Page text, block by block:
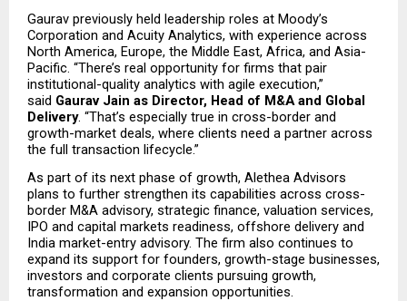
Gaurav previously held leadership roles at Moody’s
Corporation and Acuity Analytics, with experience across
North America, Europe, the Middle East, Africa, and Asia-
Pacific. “There’s real opportunity for firms that pair
institutional-quality analytics with agile execution,”
said Gaurav Jain as Director, Head of M&A and Global
Delivery. “That’s especially true in cross-border and
growth-market deals, where clients need a partner across
the full transaction lifecycle.”
As part of its next phase of growth, Alethea Advisors
plans to further strengthen its capabilities across cross-
border M&A advisory, strategic finance, valuation services,
IPO and capital markets readiness, offshore delivery and
India market-entry advisory. The firm also continues to
expand its support for founders, growth-stage businesses,
investors and corporate clients pursuing growth,
transformation and expansion opportunities.